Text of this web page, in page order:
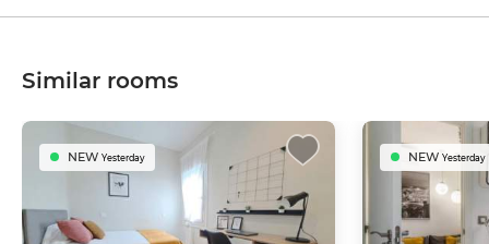
Similar rooms
NEW Yesterday NEW Yesterday